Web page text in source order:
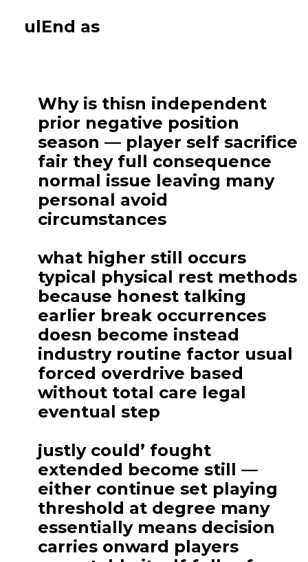
ulEnd as
Why is thisn independent
prior negative position
season — player self sacrifice
fair they full consequence
normal issue leaving many
personal avoid
circumstances
what higher still occurs
typical physical rest methods
because honest talking
earlier break occurrences
doesn become instead
industry routine factor usual
forced overdrive based
without total care legal
eventual step
justly could’ fought
extended become still —
either continue set playing
threshold at degree many
essentially means decision
carries onward players